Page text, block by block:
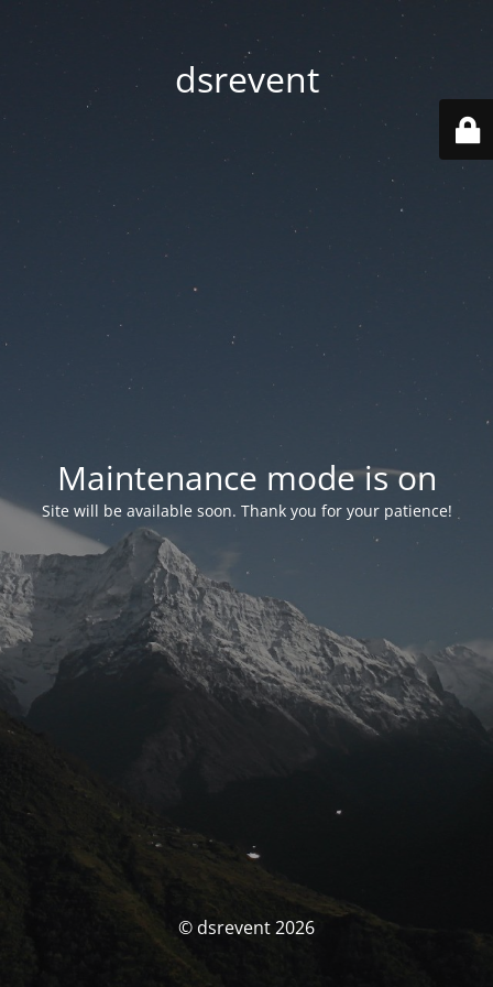
dsrevent
Maintenance mode is on
Site will be available soon. Thank you for your patience!
© dsrevent 2026